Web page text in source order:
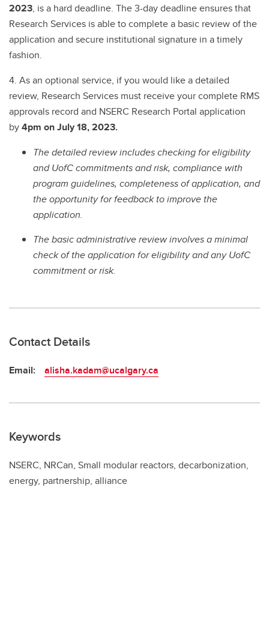
2023, is a hard deadline. The 3-day deadline ensures that
Research Services is able to complete a basic review of the
application and secure institutional signature in a timely
fashion.
4. As an optional service, if you would like a detailed
review, Research Services must receive your complete RMS
approvals record and NSERC Research Portal application
by4pm on July 18, 2023.
The detailed review includes checking for eligibility
and UofC commitments and risk, compliance with
program guidelines, completeness of application, and
the opportunity for feedback to improve the
application.
The basic administrative review involves a minimal
check of the application for eligibility and any UofC
commitment or risk.
Contact Details
Email: alisha.kadam@ucalgary.ca
Keywords
NSERC, NRCan, Small modular reactors, decarbonization,
energy, partnership, alliance